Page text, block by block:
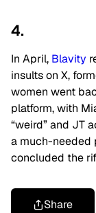
4.
In April, Blavity
insults on X,
women went
platform, with
“weird” and JT
a much-needed
concluded the
Share